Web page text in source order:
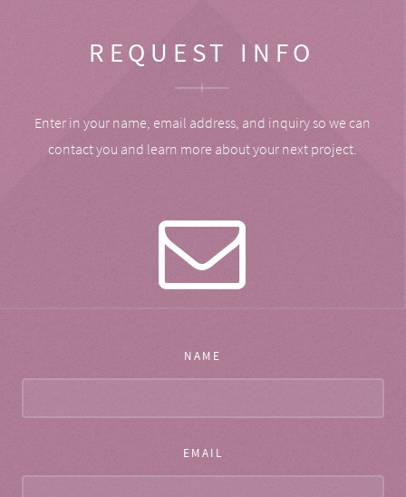
REQUEST INFO
Enter in your name, email address, and inquiry so we can
contact you and learn more about your next project.
NAME
EMAIL